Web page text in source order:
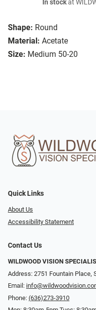
Shape: Round
Material: Acetate
Size: Medium 50-20
In stockat
Quick Links
About Us
Accessibility Statement
Contact Us
WILDWOOD VISION
Address: 2751 Fountain Place,
Email:
Phone: (636)273-3910